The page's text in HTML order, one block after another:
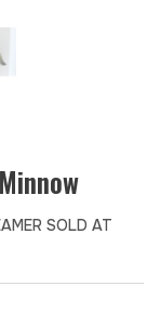
SOLD AT